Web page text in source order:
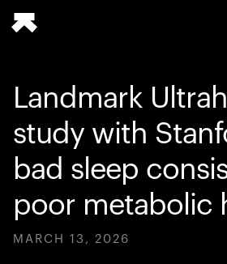
Landmark
study with
bad sleep
poor metabolic
MARCH 13, 2026